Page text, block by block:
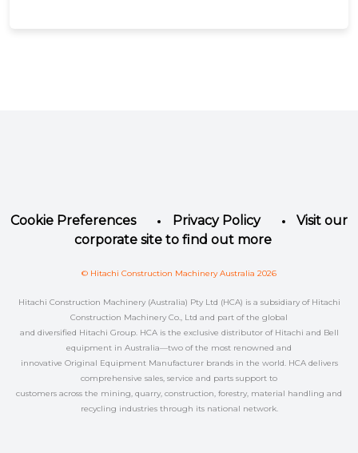
Cookie Preferences Privacy Policy
Visit our
corporate site to find out more
© Hitachi Construction Machinery Australia 2026
Hitachi Construction Machinery (Australia) Pty Ltd (HCA) is a subsidiary of Hitachi
Construction Machinery Co., Ltd and part of the global
and diversified Hitachi Group. HCA is the exclusive distributor of Hitachi and Bell
equipment in Australia—two of the most renowned and
innovative Original Equipment Manufacturer brands in the world. HCA delivers
comprehensive sales, service and parts support to
customers across the mining, quarry, construction, forestry, material handling and
recycling industries through its national network.